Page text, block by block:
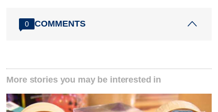
0 COMMENTS
More stories you may be interested in